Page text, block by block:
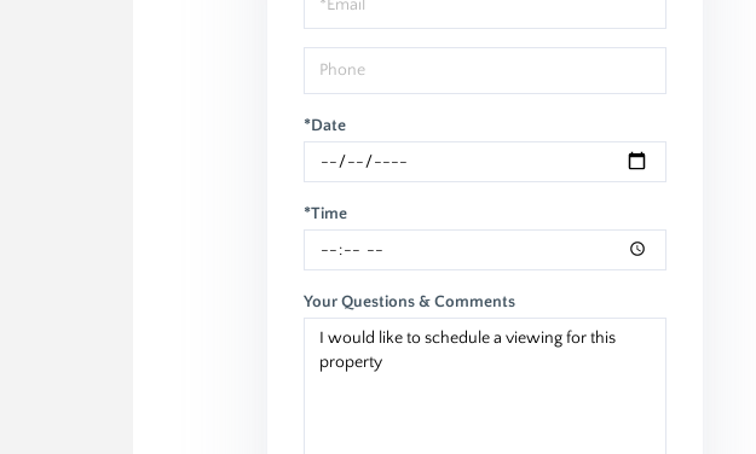
*Date
*Time
Your Questions & Comments